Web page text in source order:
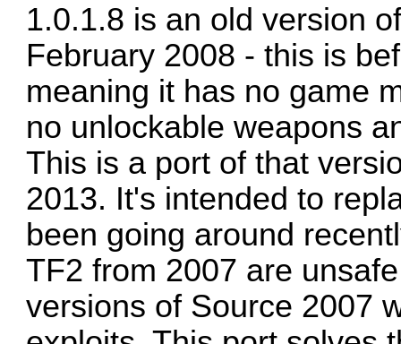
1.0.1.8 is an old version
February 2008 - this is
meaning it has no game
no unlockable weapons
This is a port of that
2013. It's intended to
been going around
TF2 from 2007 are
versions of Source 2007